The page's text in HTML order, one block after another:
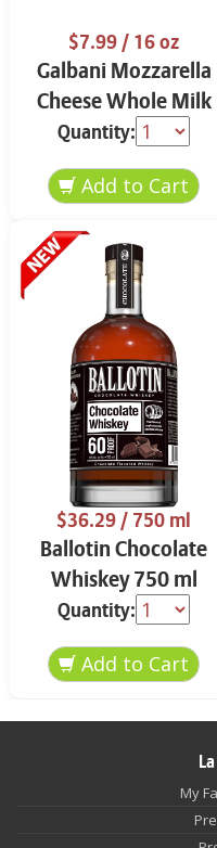
$7.99/ 16 oz
Galbani Mozzarella
Cheese Whole Milk
16 oz.
Quantity:
$36.29/ 750 ml
Ballotin Chocolate
Whiskey 750 ml
Quantity:
My